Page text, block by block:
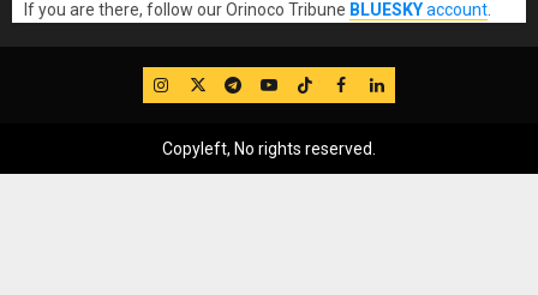
If you are there, follow our Orinoco Tribune BLUESKYaccount
IG TwitterTelegram
YouTube
TikTok
FB LinkedIn
Copyleft, No rights reserved.